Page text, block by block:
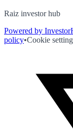
Raiz investor hub
Powered by
policy•Cookie